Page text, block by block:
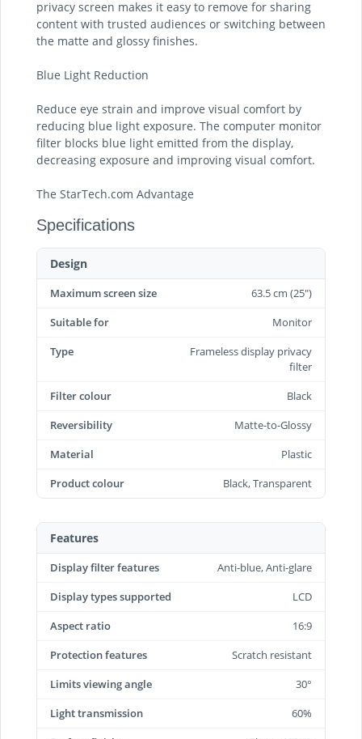
privacy screen makes it easy to remove for sharing
content with trusted audiences or switching between
the matte and glossy finishes.
Blue Light Reduction
Reduce eye strain and improve visual comfort by
reducing blue light exposure. The computer monitor
filter blocks blue light emitted from the display,
decreasing exposure and improving visual comfort.
The StarTech.com Advantage
Specifications
Design
Maximum screen size
63.5 cm (25")
Suitable for
Monitor
Type
Frameless display privacy
filter
Filter colour
Black
Reversibility
Matte-to-Glossy
Material
Plastic
Product colour
Black, Transparent
Features
Display filter features
Anti-blue, Anti-glare
Display types supported
LCD
Aspect ratio
16:9
Protection features
Scratch resistant
Limits viewing angle
30°
Light transmission
60%